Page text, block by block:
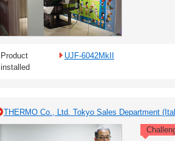
Product
installed
UJF-6042MkII
THERMO Co., Ltd. Tokyo Sales Department